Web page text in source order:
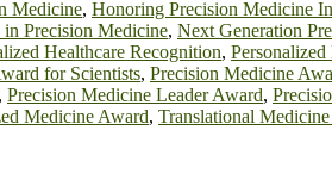
Medicine, Honoring Precision Medicine
Precision Medicine, Next Generation
Healthcare Recognition,
for Scientists, Precision Medicine
, Precision Medicine Leader Award,
Medicine Award, Translational